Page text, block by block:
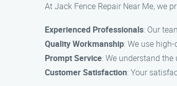
At Jack Fence Repair Near Me, we
Experienced Professionals: Our
Quality Workmanship: We use
Prompt Service: We understand
Customer Satisfaction: Your